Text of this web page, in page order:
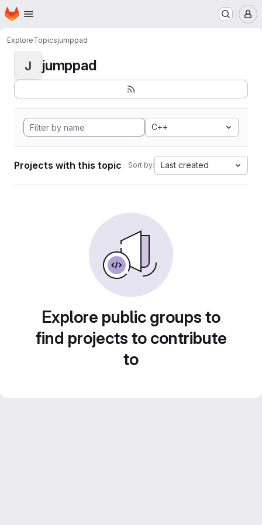
Skip to main content
Homepage
ExploreTopicsjumppad
J jumppad
C++
Projects with this topic Sort by: Last created
Explore public groups to
find projects to contribute
to